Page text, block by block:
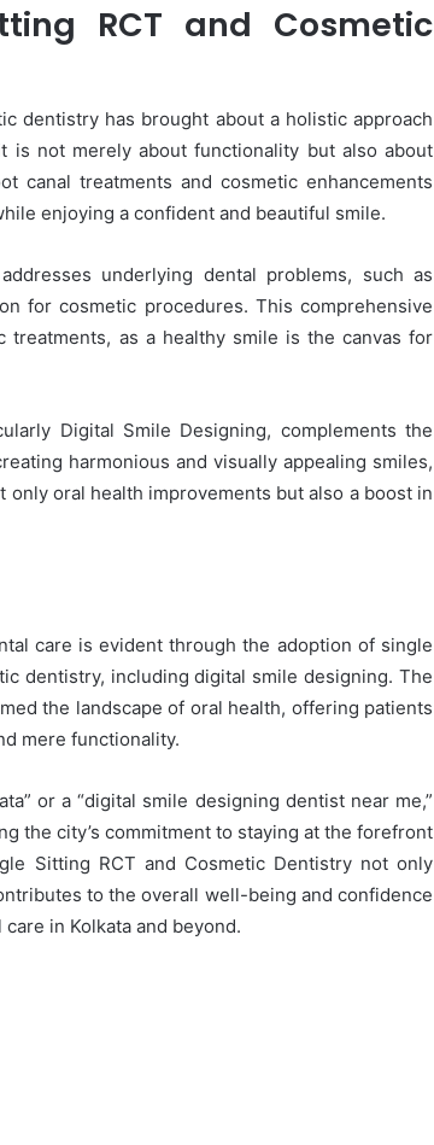
RCT and Cosmetic
dentistry has brought about a holistic approach
is not merely about functionality but also about
canal treatments and cosmetic enhancements
enjoying a confident and beautiful smile.
underlying dental problems, such as
for cosmetic procedures. This comprehensive
as a healthy smile is the canvas for
Digital Smile Designing, complements the
harmonious and visually appealing smiles,
oral health improvements but also a boost in
care is evident through the adoption of single
dentistry, including digital smile designing. The
the landscape of oral health, offering patients
mere functionality.
or a “digital smile designing dentist near me,”
the city’s commitment to staying at the forefront
Sitting RCT and Cosmetic Dentistry not only
to the overall well-being and confidence
in Kolkata and beyond.